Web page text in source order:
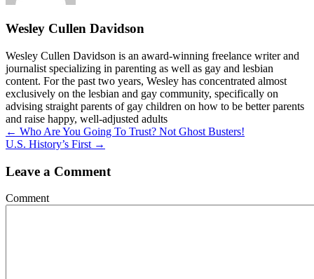
Wesley Cullen Davidson
Wesley Cullen Davidson is an award-winning freelance writer and
journalist specializing in parenting as well as gay and lesbian
content. For the past two years, Wesley has concentrated almost
exclusively on the lesbian and gay community, specifically on
advising straight parents of gay children on how to be better parents
and raise happy, well-adjusted adults
Posts
navigation
← Who Are You Going To Trust? Not Ghost Busters!
U.S. History’s First →
Leave a Comment
Comment